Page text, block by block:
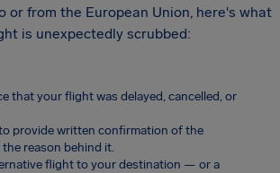
or from the European Union, here's what
is unexpectedly scrubbed:
that your flight was delayed, cancelled, or
provide written confirmation of the
reason behind it.
flight to your destination — or a